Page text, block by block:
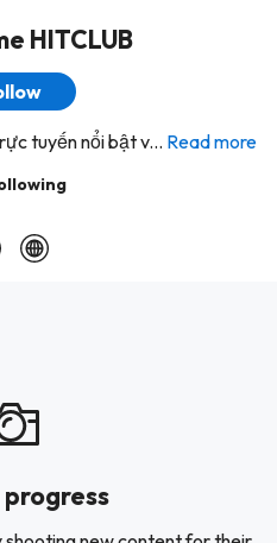
HITCLUB
tuyến nổi bật v... Read more
progress